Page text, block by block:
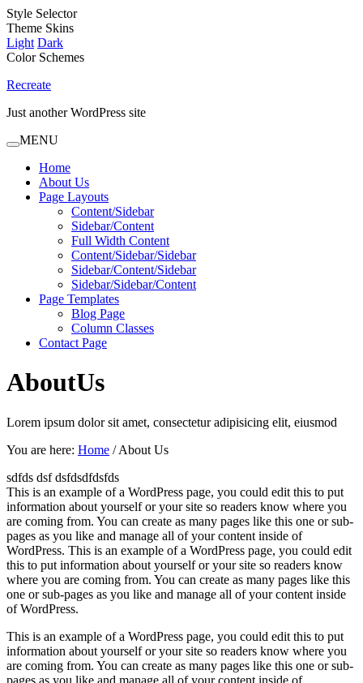
Style Selector
Theme Skins
Light Dark
Color Schemes
Recreate
Just another WordPress site
MENU
Home
About Us
Page Layouts
Content/Sidebar
Sidebar/Content
Full Width Content
Content/Sidebar/Sidebar
Sidebar/Content/Sidebar
Sidebar/Sidebar/Content
Page Templates
Blog Page
Column Classes
Contact Page
AboutUs
Lorem ipsum dolor sit amet, consectetur adipisicing elit, eiusmod
You are here: Home /About Us
sdfds dsf dsfdsdfdsfds
This is an example of a WordPress page, you could edit this to put
information about yourself or your site so readers know where you
are coming from. You can create as many pages like this one or sub-
pages as you like and manage all of your content inside of
WordPress. This is an example of a WordPress page, you could edit
this to put information about yourself or your site so readers know
where you are coming from. You can create as many pages like this
one or sub-pages as you like and manage all of your content inside
of WordPress.
This is an example of a WordPress page, you could edit this to put
information about yourself or your site so readers know where you
are coming from. You can create as many pages like this one or sub-
pages as you like and manage all of your content inside of